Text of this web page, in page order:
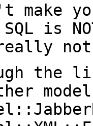
make
is
really
the